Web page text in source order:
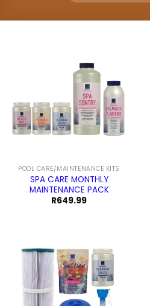
POOL CARE/MAINTENANCE KITS
SPA CARE MONTHLY
MAINTENANCE PACK
R649.99